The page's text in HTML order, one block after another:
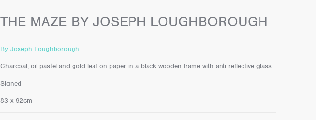
THE MAZE BY JOSEPH LOUGHBOROUGH
By Joseph Loughborough.
Charcoal, oil pastel and gold leaf on paper in a black wooden frame with anti reflective glass
Signed
83 x 92cm